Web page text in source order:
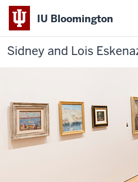
IU Bloomington
Sidney and Lois